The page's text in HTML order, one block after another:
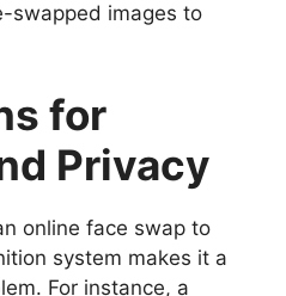
swapped images to
for
Privacy
online face swap to
system makes it a
For instance, a